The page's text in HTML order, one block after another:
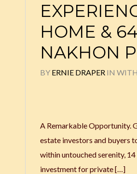
HOME &
NAKHON
BY ERNIE DRAPER IN WITH
A Remarkable Opportunity.
estate investors and buyers
within untouched serenity,
investment for private […]